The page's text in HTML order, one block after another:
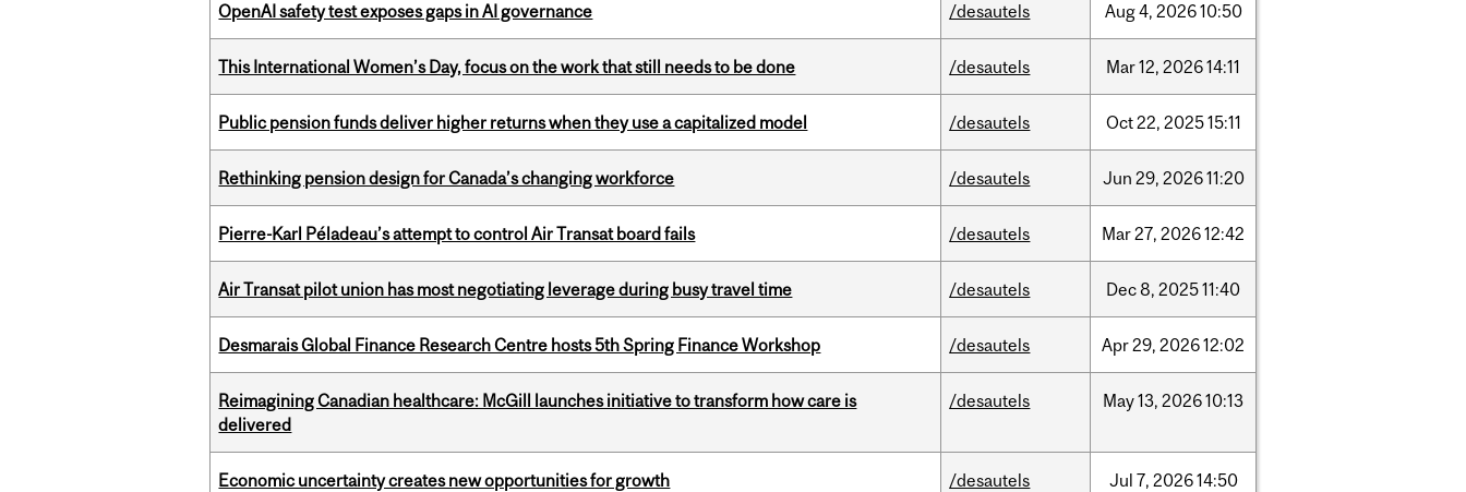
OpenAI safety test exposes gaps in AI governance /desautels Aug4, 202610:50
This International Women’s Day, focus on the work that still needs to be done /desautels Mar12, 202614:11
Public pension funds deliver higher returns when they use a capitalized model /desautels Oct22, 202515:11
Rethinking pension design for Canada’s changing workforce /desautels Jun 29, 202611:20
Pierre-Karl Péladeau’s attempt to control Air Transat board fails /desautels Mar27, 202612:42
Air Transat pilot union has most negotiating leverage during busy travel time /desautels Dec8, 202511:40
Desmarais Global Finance Research Centre hosts 5th Spring Finance Workshop /desautels Apr29, 202612:02
Reimagining Canadian healthcare: McGill launches initiative to transform how care is
delivered
/desautels May13, 202610:13
Economic uncertainty creates new opportunities for growth /desautels Jul 7, 202614:50